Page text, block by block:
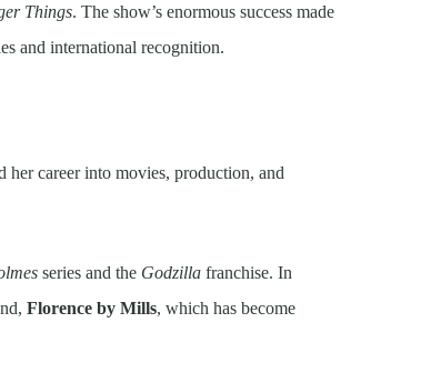
Things. The show’s enormous success made
and international recognition.
career into movies, production, and
series and the Godzilla franchise. In
Florence by Mills, which has become